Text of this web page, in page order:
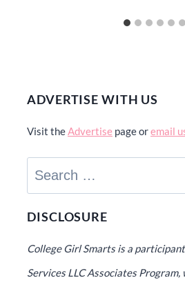
ADVERTISE WITH US
Visit theAdvertise page oremail
Search
for:
DISCLOSURE
College Girl Smarts is a
Services LLC Associates